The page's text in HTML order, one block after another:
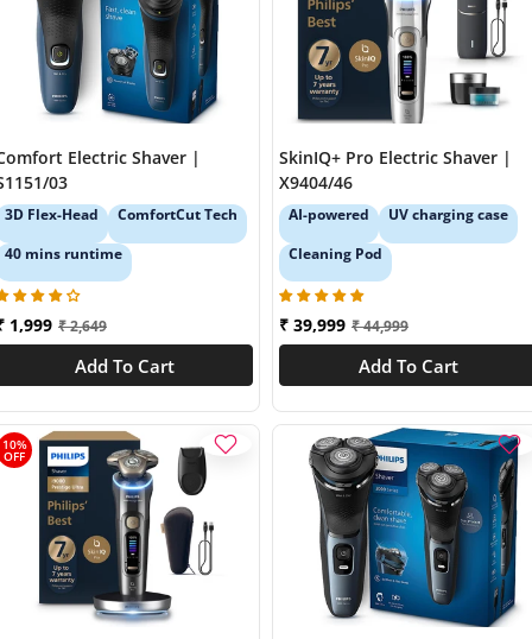
Electric Shaver |
03
3D Flex-Head
ComfortCut Tech
40 mins runtime
1,999 ₹ 2,649
Add To Cart
SkinIQ+ Pro Electric Shaver |
X9404/46
AI-powered
UV charging case
Cleaning Pod
₹ 39,999 ₹ 44,999
Add To Cart
10%
OFF